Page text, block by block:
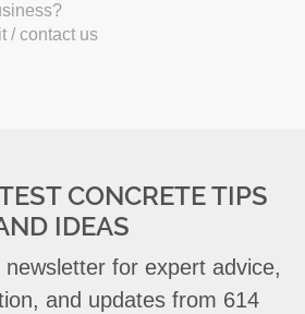
/ contact us
CONCRETE TIPS
IDEAS
for expert advice,
and updates from 614